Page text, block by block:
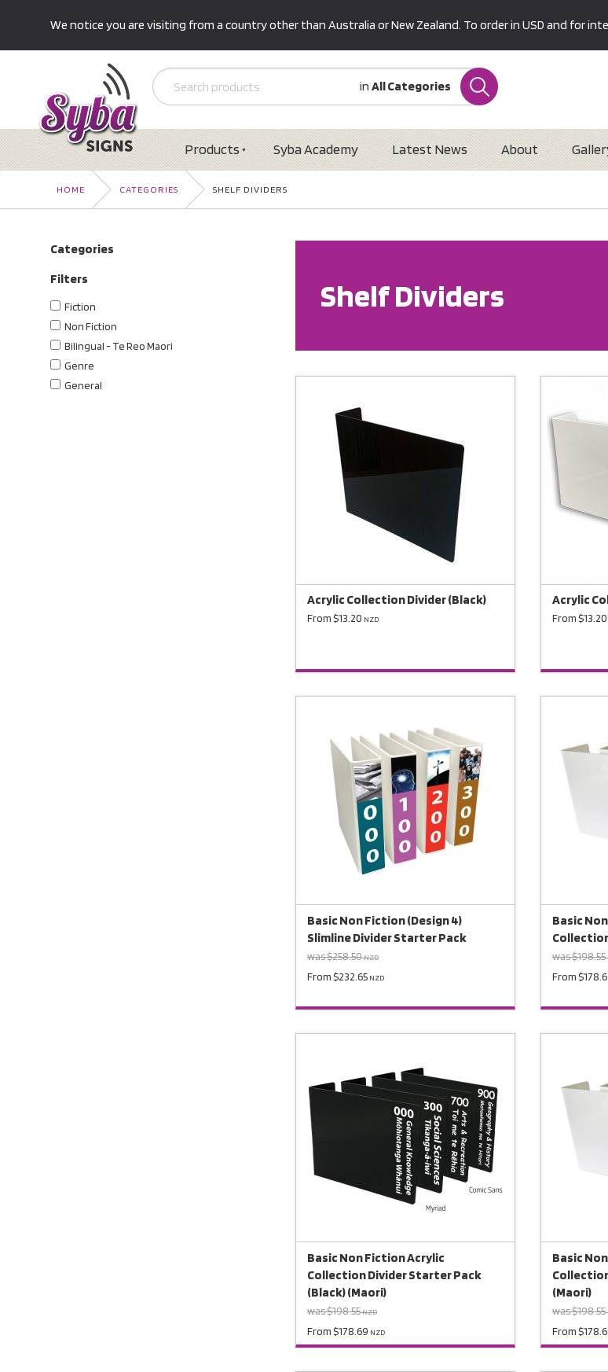
We notice you are visiting from a country other than Australia or New Zealand. To order in USD and for
in All Categories
Products Syba Academy Latest News About
HOME CATEGORIES SHELF DIVIDERS
Categories
Filters
Fiction
Non Fiction
Bilingual - Te Reo Maori
Genre
General
Shelf Dividers
Acrylic Collection Divider (Black)
From $13.20 NZD
Acrylic
From $13.20
Basic Non Fiction (Design 4)
Slimline Divider Starter Pack
was $258.50NZD
From $232.65 NZD
Basic
was $198.55
From
Basic Non Fiction Acrylic
Collection Divider Starter Pack
(Black) (Maori)
was $198.55NZD
From $178.69 NZD
Basic
(Maori)
was $198.55
From